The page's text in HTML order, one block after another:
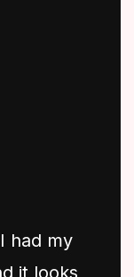
had my
it looks